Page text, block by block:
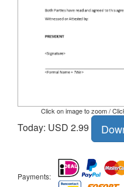
Click on image to zoom /
Today: USD 2.99
Payments: